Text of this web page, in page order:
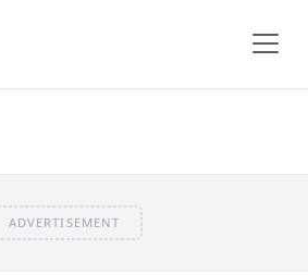
ADVERTISEMENT